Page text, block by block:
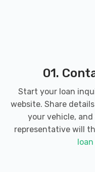
01.
Start your loan
website. Share
your vehicle,
representative will